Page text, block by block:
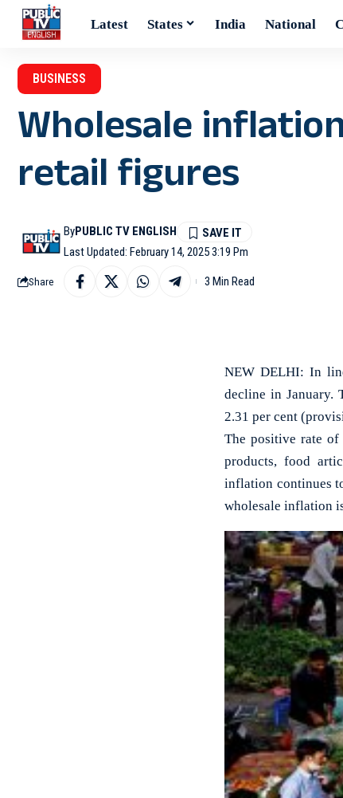
Latest States India National
BUSINESS
Wholesale
retail figures
Last Updated: February 14, 2025 3:19 Pm
ByPUBLIC TV ENGLISH
Share 3 Min Read
NEW DELHI: In
decline in January.
2.31 per cent
The positive rate
products, food
inflation continues
wholesale inflation